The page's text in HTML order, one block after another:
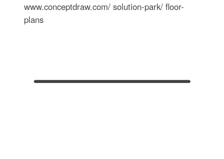
www.conceptdraw.com/ solution-park/ floor-
plans